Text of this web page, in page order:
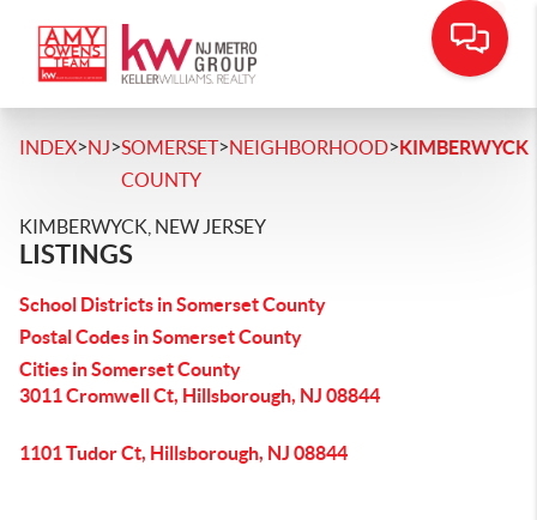
INDEX>NJ>SOMERSET
COUNTY
>NEIGHBORHOOD>KIMBERWYCK
KIMBERWYCK, NEW JERSEY
LISTINGS
School Districts in Somerset County
Postal Codes in Somerset County
Cities in Somerset County
3011 Cromwell Ct, Hillsborough, NJ 08844
1101 Tudor Ct, Hillsborough, NJ 08844